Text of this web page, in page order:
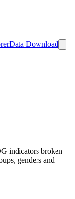
Data Download
indicators broken
genders and